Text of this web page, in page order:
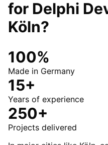
for Delphi
Köln?
100%
Made in Germany
15+
Years of experience
250+
Projects delivered